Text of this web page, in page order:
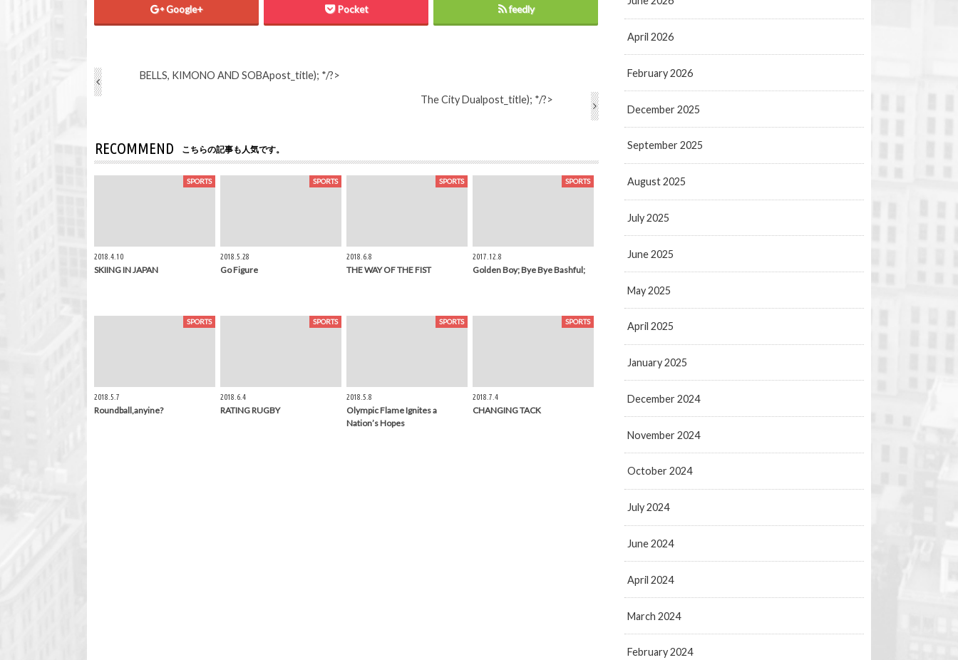
Google+ Pocket feedly
BELLS, KIMONO AND SOBApost_title); */?>
The City Dualpost_title); */?>
RECOMMEND こちらの記事も人気です。
SPORTS
2018.4.10
SKIING IN JAPAN
SPORTS
2018.5.28
Go Figure
SPORTS
2018.6.8
THE WAY OF THE FIST
SPORTS
2017.12.8
Golden Boy; Bye Bye Bashful;
SPORTS
2018.5.7
Roundball,anyine?
SPORTS
2018.6.4
RATING RUGBY
SPORTS
2018.5.8
Olympic Flame Ignites a
Nation’s Hopes
SPORTS
2018.7.4
CHANGING TACK
April 2026
February 2026
December 2025
September 2025
August 2025
July 2025
June 2025
May 2025
April 2025
January 2025
December 2024
November 2024
October 2024
July 2024
June 2024
April 2024
March 2024
February 2024